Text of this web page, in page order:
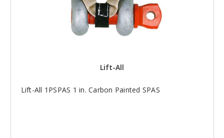
Lift-All
Lift-All 1PSPAS 1 in. Carbon Painted SPAS